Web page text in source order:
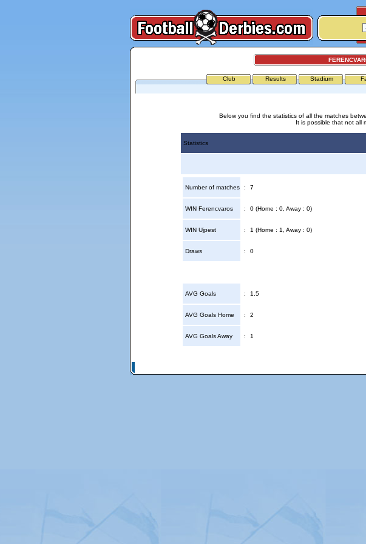
Club Results Stadium
Below you find the statistics of all the matches
It is possible that not all
Statistics
Number of matches : 7
WIN Ferencvaros : 0 (Home : 0, Away : 0)
WIN Ujpest : 1 (Home : 1, Away : 0)
Draws : 0
AVG Goals : 1.5
AVG Goals Home : 2
AVG Goals Away : 1